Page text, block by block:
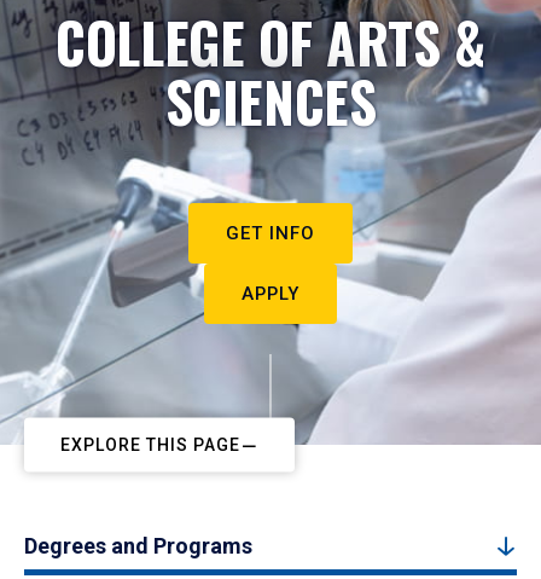
COLLEGE OF ARTS &
SCIENCES
GET INFO
APPLY
EXPLORE THIS PAGE
Degrees and Programs